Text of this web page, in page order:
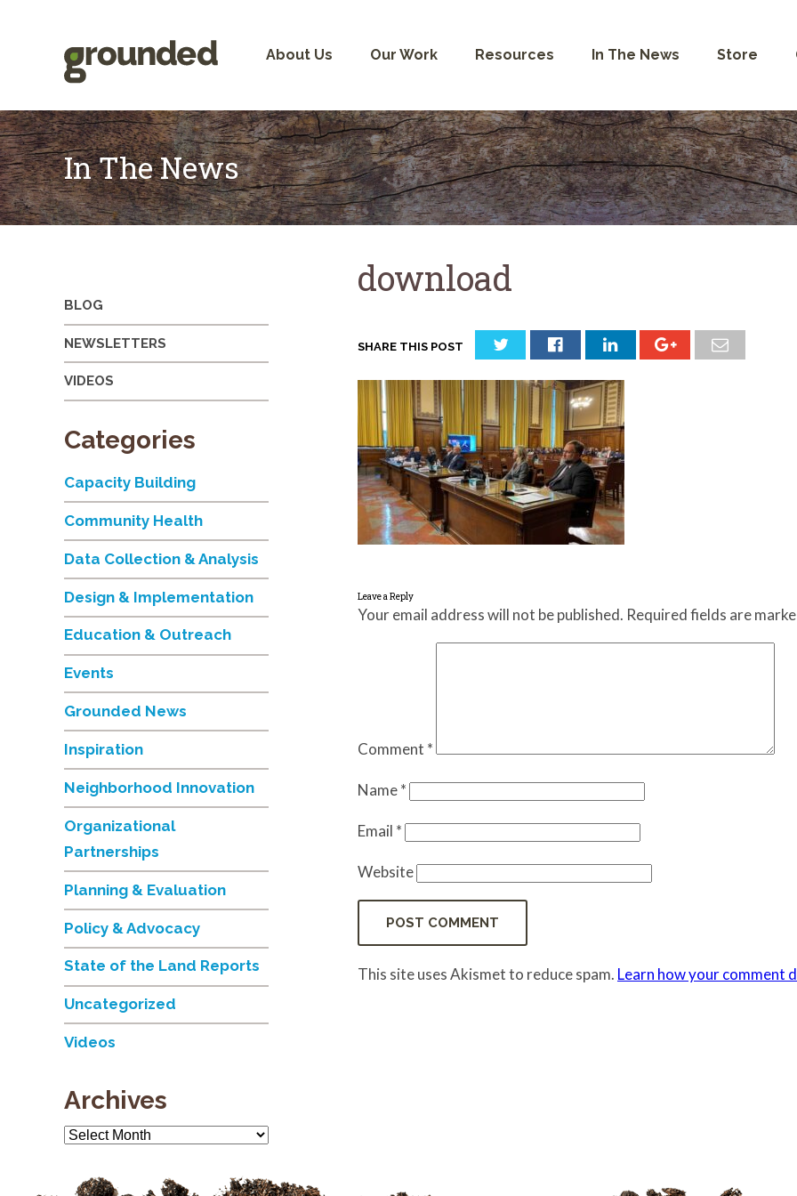
About Us Our Work Resources In The News Store
In The News
download
SHARE THIS POST
Leave a Reply
Your email address will not be published. Required fields are
Comment *
Name*
Email *
Website
This site uses Akismet to reduce spam. Learn how your comment
BLOG
NEWSLETTERS
VIDEOS
Categories
Capacity Building
Community Health
Data Collection & Analysis
Design & Implementation
Education & Outreach
Events
Grounded News
Inspiration
Neighborhood Innovation
Organizational
Partnerships
Planning & Evaluation
Policy & Advocacy
State of the Land Reports
Uncategorized
Videos
Archives
Archives